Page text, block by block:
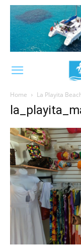
Home La Playita